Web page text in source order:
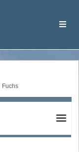
Fuchs